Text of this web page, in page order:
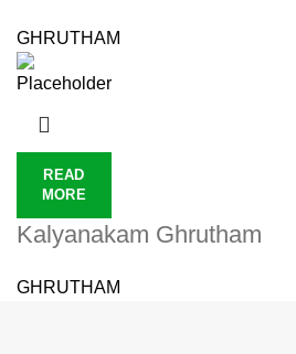
GHRUTHAM
READ
MORE
Kalyanakam Ghrutham
GHRUTHAM